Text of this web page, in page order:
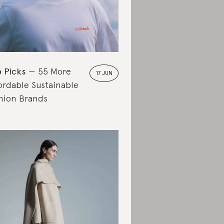
17 JUN
Picks
55 More
Sustainable
Brands